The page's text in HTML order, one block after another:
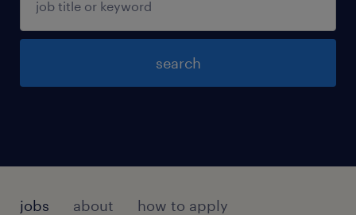
search
jobs about how to apply